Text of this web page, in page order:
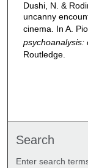
Dushi, N. &
uncanny
cinema. In A.
psychoanalysis:
Routledge.
Search
Enter search